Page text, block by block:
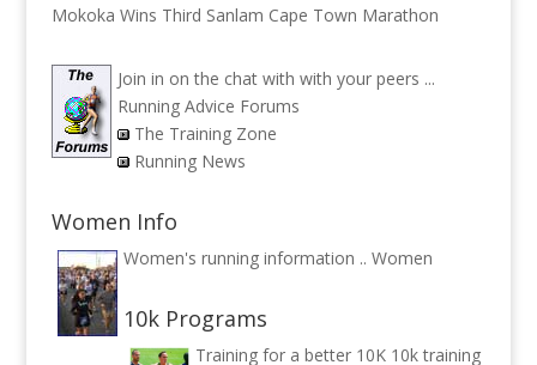
Mokoka Wins Third Sanlam Cape Town Marathon
Join in on the chat with with your peers ...
Running Advice Forums
The Training Zone
Running News
Women Info
Women's running information .. Women
10k Programs
Training for a better 10K 10k training